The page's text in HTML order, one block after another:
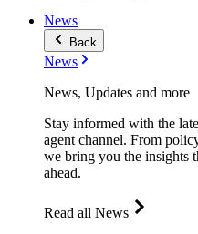
News
Back
News
News, Updates and more
Stay informed with the
agent channel. From
we bring you the insights
ahead.
Read all News